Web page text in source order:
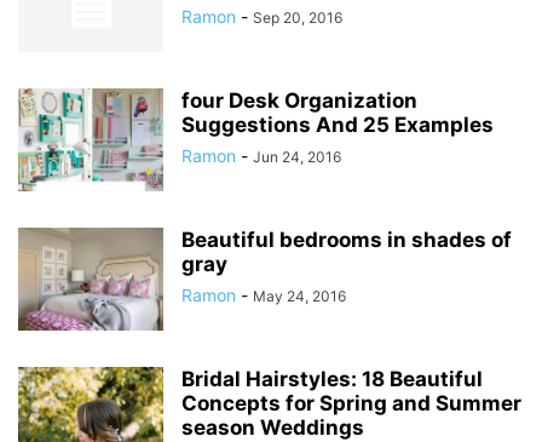
Ramon - Sep 20, 2016
four Desk Organization
Suggestions And 25 Examples
Ramon - Jun 24, 2016
Beautiful bedrooms in shades of
gray
Ramon - May 24, 2016
Bridal Hairstyles: 18 Beautiful
Concepts for Spring and Summer
season Weddings